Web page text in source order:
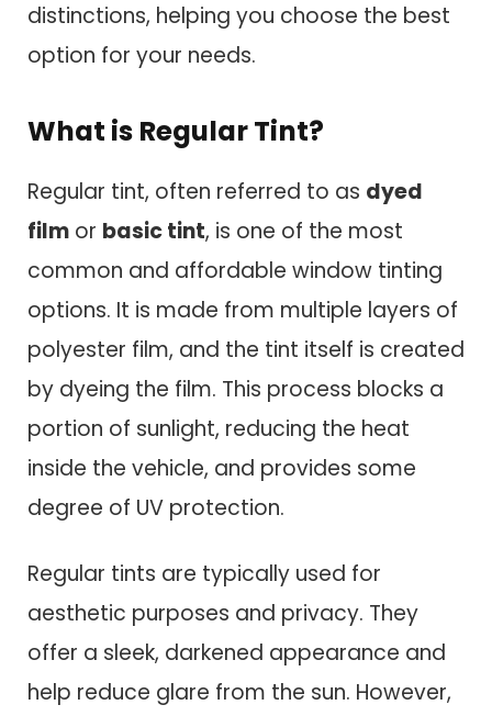
distinctions, helping you choose the best
option for your needs.
What is Regular Tint?
Regular tint, often referred to as dyed
film or basic tint, is one of the most
common and affordable window tinting
options. It is made from multiple layers of
polyester film, and the tint itself is created
by dyeing the film. This process blocks a
portion of sunlight, reducing the heat
inside the vehicle, and provides some
degree of UV protection.
Regular tints are typically used for
aesthetic purposes and privacy. They
offer a sleek, darkened appearance and
help reduce glare from the sun. However,